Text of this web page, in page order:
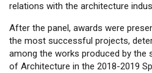
relations with the architecture
After the panel, awards were
the most successful projects,
among the works produced by the
of Architecture in the 2018-2019